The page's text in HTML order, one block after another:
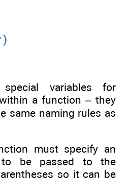
)
special variables for
a function – they
same naming rules as
must specify an
to be passed to the
so it can be